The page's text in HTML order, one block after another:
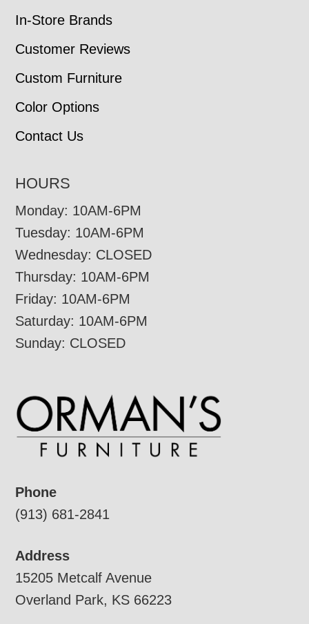
In-Store Brands
Customer Reviews
Custom Furniture
Color Options
Contact Us
HOURS
Monday: 10AM-6PM
Tuesday: 10AM-6PM
Wednesday: CLOSED
Thursday: 10AM-6PM
Friday: 10AM-6PM
Saturday: 10AM-6PM
Sunday: CLOSED
Phone
(913) 681-2841
Address
15205 Metcalf Avenue
Overland Park, KS 66223